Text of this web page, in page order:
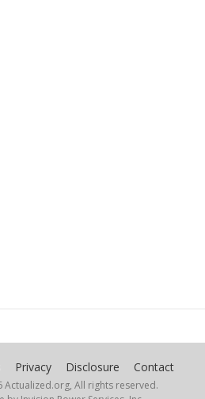
Privacy Disclosure Contact
Actualized.org, All rights reserved.